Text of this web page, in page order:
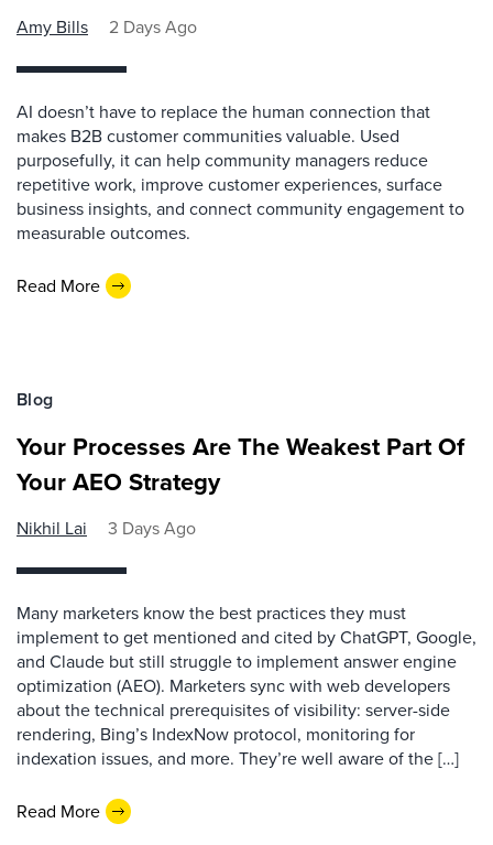
Amy Bills 2 Days Ago
AI doesn’t have to replace the human connection that
makes B2B customer communities valuable. Used
purposefully, it can help community managers reduce
repetitive work, improve customer experiences, surface
business insights, and connect community engagement to
measurable outcomes.
Read More
Blog
Your Processes Are The Weakest Part Of
Your AEO Strategy
Nikhil Lai 3 Days Ago
Many marketers know the best practices they must
implement to get mentioned and cited by ChatGPT, Google,
and Claude but still struggle to implement answer engine
optimization (AEO). Marketers sync with web developers
about the technical prerequisites of visibility: server-side
rendering, Bing’s IndexNow protocol, monitoring for
indexation issues, and more. They’re well aware of the […]
Read More